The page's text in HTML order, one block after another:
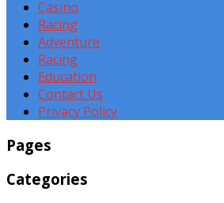
Casino
Racing
Adventure
Racing
Education
Contact Us
Privacy Policy
Pages
Categories